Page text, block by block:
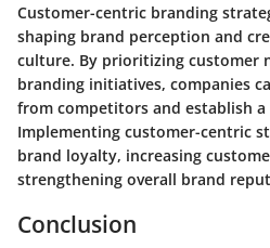
Customer-centric branding
shaping brand perception and
culture. By prioritizing customer
branding initiatives, companies
from competitors and establish a
Implementing customer-centric
brand loyalty, increasing
strengthening overall brand
Conclusion